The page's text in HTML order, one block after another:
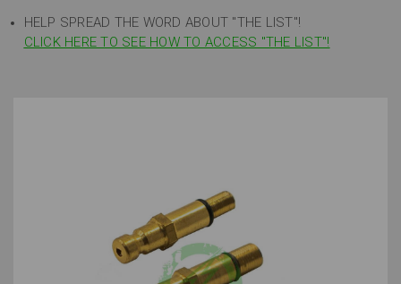
HELP SPREAD THE WORD ABOUT "THE LIST"!
CLICK HERE TO SEE HOW TO ACCESS "THE LIST"!